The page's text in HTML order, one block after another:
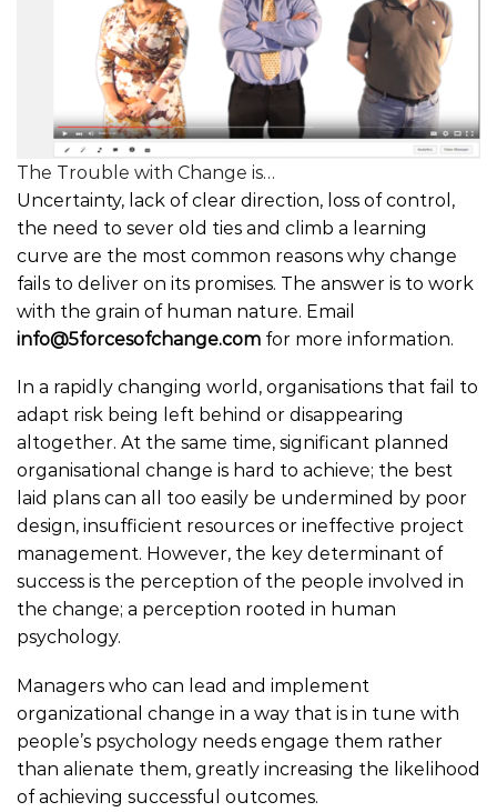
The Trouble with Change is…
Uncertainty, lack of clear direction, loss of control,
the need to sever old ties and climb a learning
curve are the most common reasons why change
fails to deliver on its promises. The answer is to work
with the grain of human nature. Email
info@5forcesofchange.com for more information.
In a rapidly changing world, organisations that fail to
adapt risk being left behind or disappearing
altogether. At the same time, significant planned
organisational change is hard to achieve; the best
laid plans can all too easily be undermined by poor
design, insufficient resources or ineffective project
management. However, the key determinant of
success is the perception of the people involved in
the change; a perception rooted in human
psychology.
Managers who can lead and implement
organizational change in a way that is in tune with
people’s psychology needs engage them rather
than alienate them, greatly increasing the likelihood
of achieving successful outcomes.